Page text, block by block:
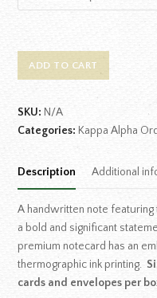
ADD TO CART
SKU: N/A
Categories: Kappa Alpha
Description Additional
A handwritten note
a bold and significant
premium notecard has an
thermographic ink printing.
cards and envelopes per